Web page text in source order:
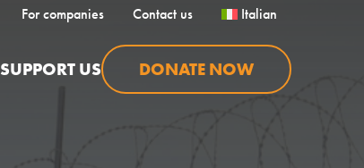
For companies Contact us Italian
SUPPORT US DONATE NOW